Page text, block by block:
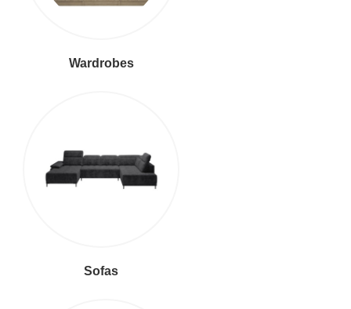
Wardrobes
Sofas